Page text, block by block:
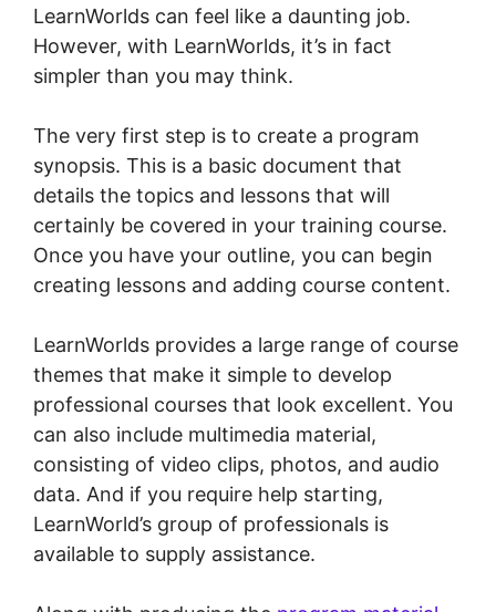
LearnWorlds can feel like a daunting job.
However, with LearnWorlds, it’s in fact
simpler than you may think.
The very first step is to create a program
synopsis. This is a basic document that
details the topics and lessons that will
certainly be covered in your training course.
Once you have your outline, you can begin
creating lessons and adding course content.
LearnWorlds provides a large range of course
themes that make it simple to develop
professional courses that look excellent. You
can also include multimedia material,
consisting of video clips, photos, and audio
data. And if you require help starting,
LearnWorld’s group of professionals is
available to supply assistance.